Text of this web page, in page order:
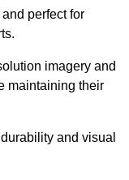
and perfect for
imagery and
maintaining their
and visual